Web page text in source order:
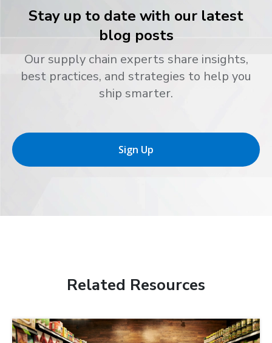
Stay up to date with our latest
blog posts
Our supply chain experts share insights,
best practices, and strategies to help you
ship smarter.
Sign Up
Related Resources